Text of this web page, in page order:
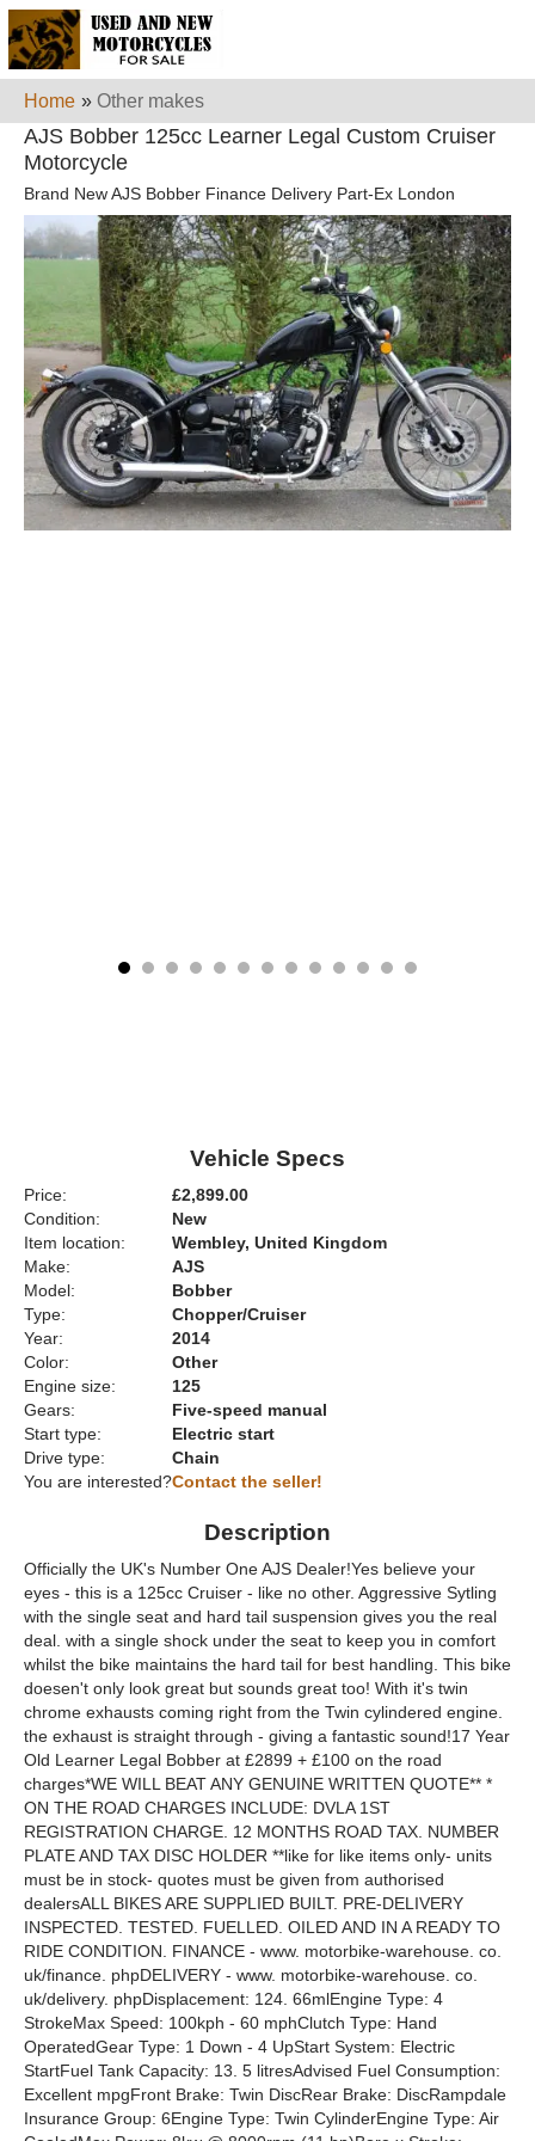
Home » Other makes
AJS Bobber 125cc Learner Legal Custom Cruiser
Motorcycle
Brand New AJS Bobber Finance Delivery Part-Ex London
Vehicle Specs
Price:
£2,899.00
Condition:
New
Item location:
Wembley, United Kingdom
Make:
AJS
Model:
Bobber
Type:
Chopper/Cruiser
Year:
2014
Color:
Other
Engine size:
125
Gears:
Five-speed manual
Start type:
Electric start
Drive type:
Chain
You are interested?Contact the seller!
Description
Officially the UK's Number One AJS Dealer!Yes believe your
eyes - this is a 125cc Cruiser - like no other. Aggressive Sytling
with the single seat and hard tail suspension gives you the real
deal. with a single shock under the seat to keep you in comfort
whilst the bike maintains the hard tail for best handling. This bike
doesen't only look great but sounds great too! With it's twin
chrome exhausts coming right from the Twin cylindered engine.
the exhaust is straight through - giving a fantastic sound!17 Year
Old Learner Legal Bobber at £2899 + £100 on the road
charges*WE WILL BEAT ANY GENUINE WRITTEN QUOTE** *
ON THE ROAD CHARGES INCLUDE: DVLA 1ST
REGISTRATION CHARGE. 12 MONTHS ROAD TAX. NUMBER
PLATE AND TAX DISC HOLDER **like for like items only- units
must be in stock- quotes must be given from authorised
dealersALL BIKES ARE SUPPLIED BUILT. PRE-DELIVERY
INSPECTED. TESTED. FUELLED. OILED AND IN A READY TO
RIDE CONDITION. FINANCE - www. motorbike-warehouse. co.
uk/finance. phpDELIVERY - www. motorbike-warehouse. co.
uk/delivery. phpDisplacement: 124. 66mlEngine Type: 4
StrokeMax Speed: 100kph - 60 mphClutch Type: Hand
OperatedGear Type: 1 Down - 4 UpStart System: Electric
StartFuel Tank Capacity: 13. 5 litresAdvised Fuel Consumption:
Excellent mpgFront Brake: Twin DiscRear Brake: DiscRampdale
Insurance Group: 6Engine Type: Twin CylinderEngine Type: Air